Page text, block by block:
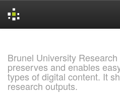
Brunel University
preserves and enables
types of digital content. It
research outputs.